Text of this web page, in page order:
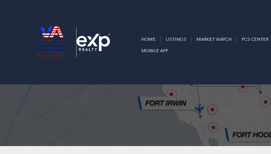
HOME LISTINGS MARKET WATCH PCS CENTER
MOBILE APP